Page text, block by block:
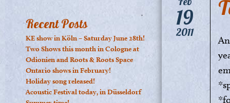
Recent Posts
KE show in Köln – Saturday June 28th!
Two Shows this month in Cologne at
Odionien and Roots & Roots Space
Ontario shows in February!
Holiday song released!
Acoustic Festival today, in Düsseldorf
19
2011